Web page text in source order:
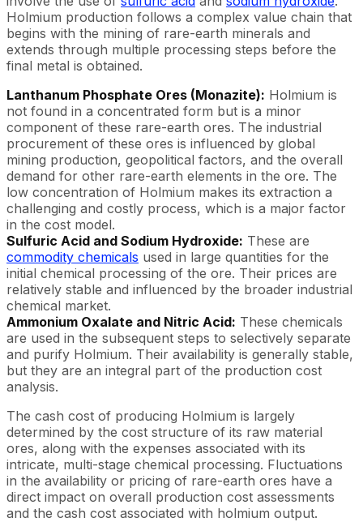
Holmium production follows a complex value chain that
begins with the mining of rare-earth minerals and
extends through multiple processing steps before the
final metal is obtained.
Lanthanum Phosphate Ores (Monazite): Holmium is
not found in a concentrated form but is a minor
component of these rare-earth ores. The industrial
procurement of these ores is influenced by global
mining production, geopolitical factors, and the overall
demand for other rare-earth elements in the ore. The
low concentration of Holmium makes its extraction a
challenging and costly process, which is a major factor
in the cost model.
Sulfuric Acid and Sodium Hydroxide: These are
commodity chemicals used in large quantities for the
initial chemical processing of the ore. Their prices are
relatively stable and influenced by the broader industrial
chemical market.
Ammonium Oxalate and Nitric Acid: These chemicals
are used in the subsequent steps to selectively separate
and purify Holmium. Their availability is generally stable,
but they are an integral part of the production cost
analysis.
The cash cost of producing Holmium is largely
determined by the cost structure of its raw material
ores, along with the expenses associated with its
intricate, multi-stage chemical processing. Fluctuations
in the availability or pricing of rare-earth ores have a
direct impact on overall production cost assessments
and the cash cost associated with holmium output.